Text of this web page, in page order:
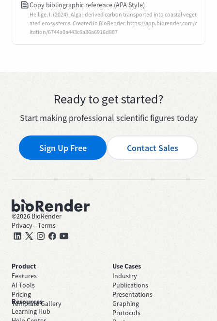
Copy bibliographic reference (APA Style)
Hellige, I. (2024). Algal-derived carbon transported into coastal veget
ated ecosystems. Created in BioRender. https://app.biorender.com/c
itation/6744a0a443c6a36a6916d887
Ready to get started?
Start making professional scientific figures today
Sign Up Free Contact Sales
©2026 BioRender
Privacy—Terms
Product
Features
AI Tools
Pricing
Template Gallery
Use Cases
Industry
Publications
Presentations
Graphing
Protocols
Resources
Learning Hub